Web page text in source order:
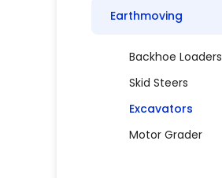
Earthmoving
Backhoe Loaders
Skid Steers
Excavators
Motor Grader